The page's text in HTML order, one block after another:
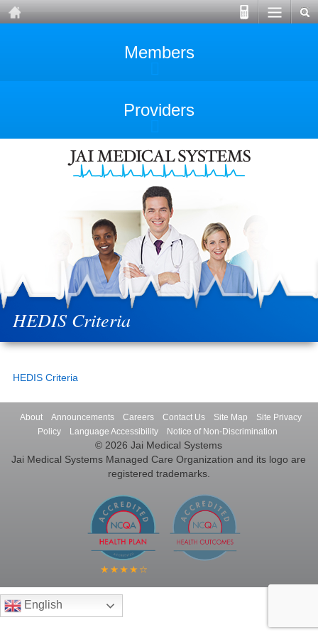
Members
Providers
HEDIS Criteria
HEDIS Criteria
About Announcements Careers Contact Us Site Map
Site Privacy
Policy
Language Accessibility Notice of Non-Discrimination
© 2026 Jai Medical Systems
Jai Medical Systems Managed Care Organization and its logo are
registered trademarks.
English